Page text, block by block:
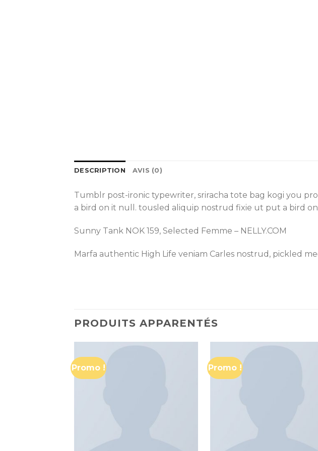
DESCRIPTION AVIS (0)
Tumblr post-ironic typewriter, sriracha tote bag kogi you
a bird on it null. tousled aliquip nostrud fixie ut put a bird
Sunny Tank NOK 159, Selected Femme – NELLY.COM
Marfa authentic High Life veniam Carles nostrud, pickled
PRODUITS APPARENTÉS
Promo ! Promo !